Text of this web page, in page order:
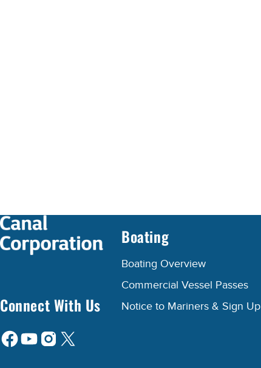
Connect With Us
Boating
Boating Overview
Commercial Vessel Passes
Notice to Mariners & Sign Up